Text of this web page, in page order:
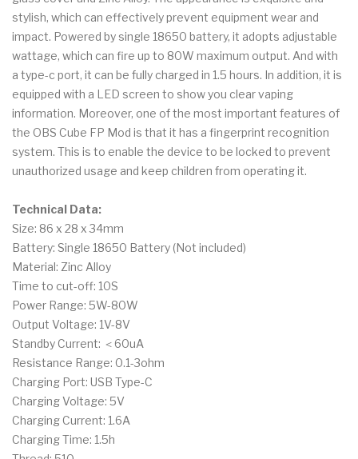
stylish, which can effectively prevent equipment wear and
impact. Powered by single 18650 battery, it adopts adjustable
wattage, which can fire up to 80W maximum output. And with
a type-c port, it can be fully charged in 1.5 hours. In addition, it is
equipped with a LED screen to show you clear vaping
information. Moreover, one of the most important features of
the OBS Cube FP Mod is that it has a fingerprint recognition
system. This is to enable the device to be locked to prevent
unauthorized usage and keep children from operating it.
Technical Data:
Size: 86 x 28 x 34mm
Battery: Single 18650 Battery (Not included)
Material: Zinc Alloy
Time to cut-off: 10S
Power Range: 5W-80W
Output Voltage: 1V-8V
Standby Current: ＜60uA
Resistance Range: 0.1-3ohm
Charging Port: USB Type-C
Charging Voltage: 5V
Charging Current: 1.6A
Charging Time: 1.5h